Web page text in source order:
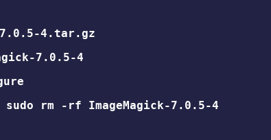
7.0.5-4.tar.gz
7.0.5-4
rm -rf ImageMagick-7.0.5-4